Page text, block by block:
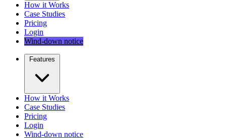
How it Works
Case Studies
Pricing
Login
Wind-down notice
Features
How it Works
Case Studies
Pricing
Login
Wind-down notice